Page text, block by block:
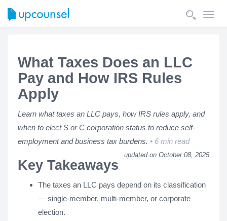
What Taxes Does an LLC
Pay and How IRS Rules
Apply
Learn what taxes an LLC pays, how IRS rules apply, and
when to elect S or C corporation status to reduce self-
employment and business tax burdens.
6 min read
updated on October 08, 2025
Key Takeaways
The taxes an LLC pays depend on its classification
— single-member, multi-member, or corporate
election.